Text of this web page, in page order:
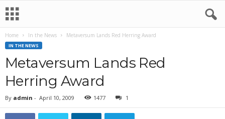
Home In the News Metaversum Lands Red Herring Award
IN THE NEWS
Metaversum Lands Red
Herring Award
By admin - April 10, 2009 1477 1